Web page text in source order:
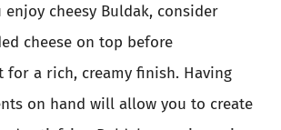
cheesy Buldak, consider
cheese on top before
for a rich, creamy finish. Having
on hand will allow you to create